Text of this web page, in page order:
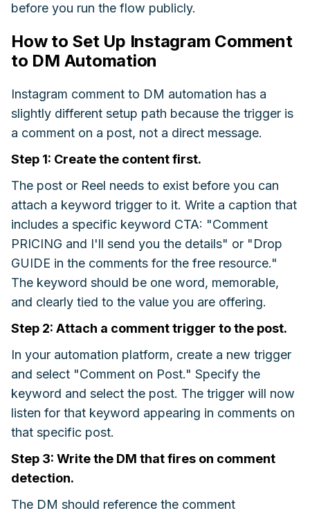
before you run the flow publicly.
How to Set Up Instagram Comment
to DM Automation
Instagram comment to DM automation has a
slightly different setup path because the trigger is
a comment on a post, not a direct message.
Step 1: Create the content first.
The post or Reel needs to exist before you can
attach a keyword trigger to it. Write a caption that
includes a specific keyword CTA: "Comment
PRICING and I'll send you the details" or "Drop
GUIDE in the comments for the free resource."
The keyword should be one word, memorable,
and clearly tied to the value you are offering.
Step 2: Attach a comment trigger to the post.
In your automation platform, create a new trigger
and select "Comment on Post." Specify the
keyword and select the post. The trigger will now
listen for that keyword appearing in comments on
that specific post.
Step 3: Write the DM that fires on comment
detection.
The DM should reference the comment